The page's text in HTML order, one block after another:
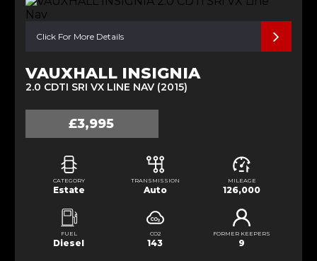
Click For More Details
VAUXHALL INSIGNIA
2.0 CDTI SRI VX LINE NAV (2015)
£3,995
CATEGORY
Estate
TRANSMISSION
Auto
MILEAGE
126,000
FUEL
Diesel
CO2
143
FORMER KEEPERS
9